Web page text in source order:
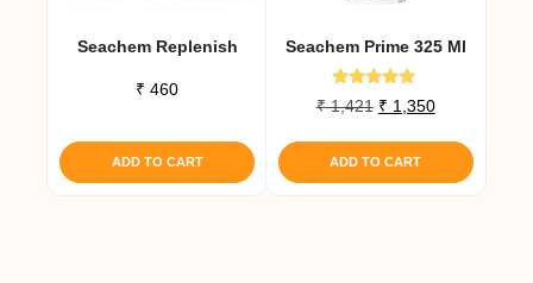
Seachem Replenish
₹ 460
ADD TO CART
Seachem Prime 325 Ml
Rated
5.00
₹1,421 Original
was:
₹ 1,421.
₹ 1,350Current
₹ 1,350.
ADD TO CART